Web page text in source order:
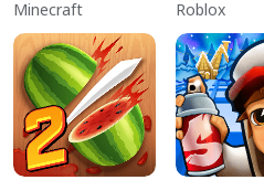
Minecraft Roblox